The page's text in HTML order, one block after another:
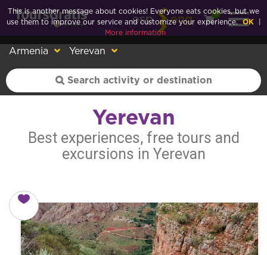
esp eng
0
Armenia Yerevan
Yerevan
Best experiences, free tours and
excursions in Yerevan
This is another message about cookies! Everyone eats cookies, but we
use them to improve our service and customize your experience. OK
More information